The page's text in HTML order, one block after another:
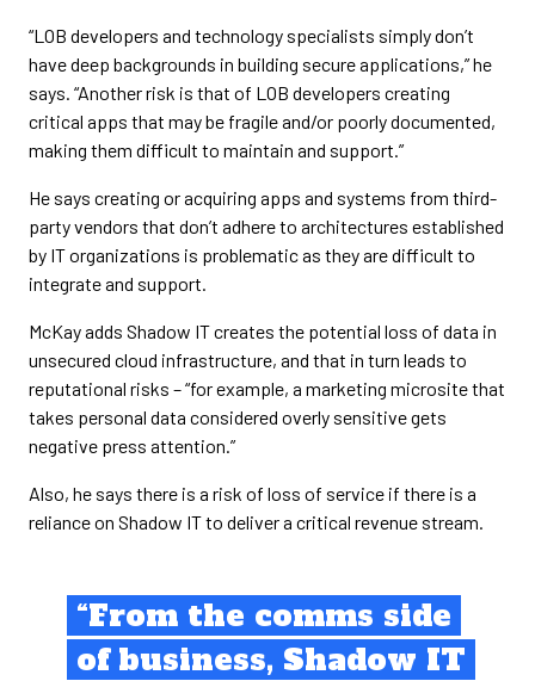
“LOB developers and technology specialists simply don’t
have deep backgrounds in building secure applications,” he
says. “Another risk is that of LOB developers creating
critical apps that may be fragile and/or poorly documented,
making them difficult to maintain and support.”
He says creating or acquiring apps and systems from third-
party vendors that don’t adhere to architectures established
by IT organizations is problematic as they are difficult to
integrate and support.
McKay adds Shadow IT creates the potential loss of data in
unsecured cloud infrastructure, and that in turn leads to
reputational risks – “for example, a marketing microsite that
takes personal data considered overly sensitive gets
negative press attention.”
Also, he says there is a risk of loss of service if there is a
reliance on Shadow IT to deliver a critical revenue stream.
“From the comms side
of business, Shadow IT